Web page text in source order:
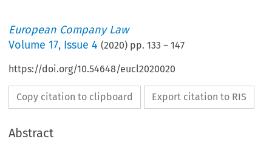
European Company Law
Volume17, Issue 4 (2020) pp.133 –147
https://doi.org/10.54648/eucl2020020
Copy citation to clipboard Export citation to RIS
Abstract